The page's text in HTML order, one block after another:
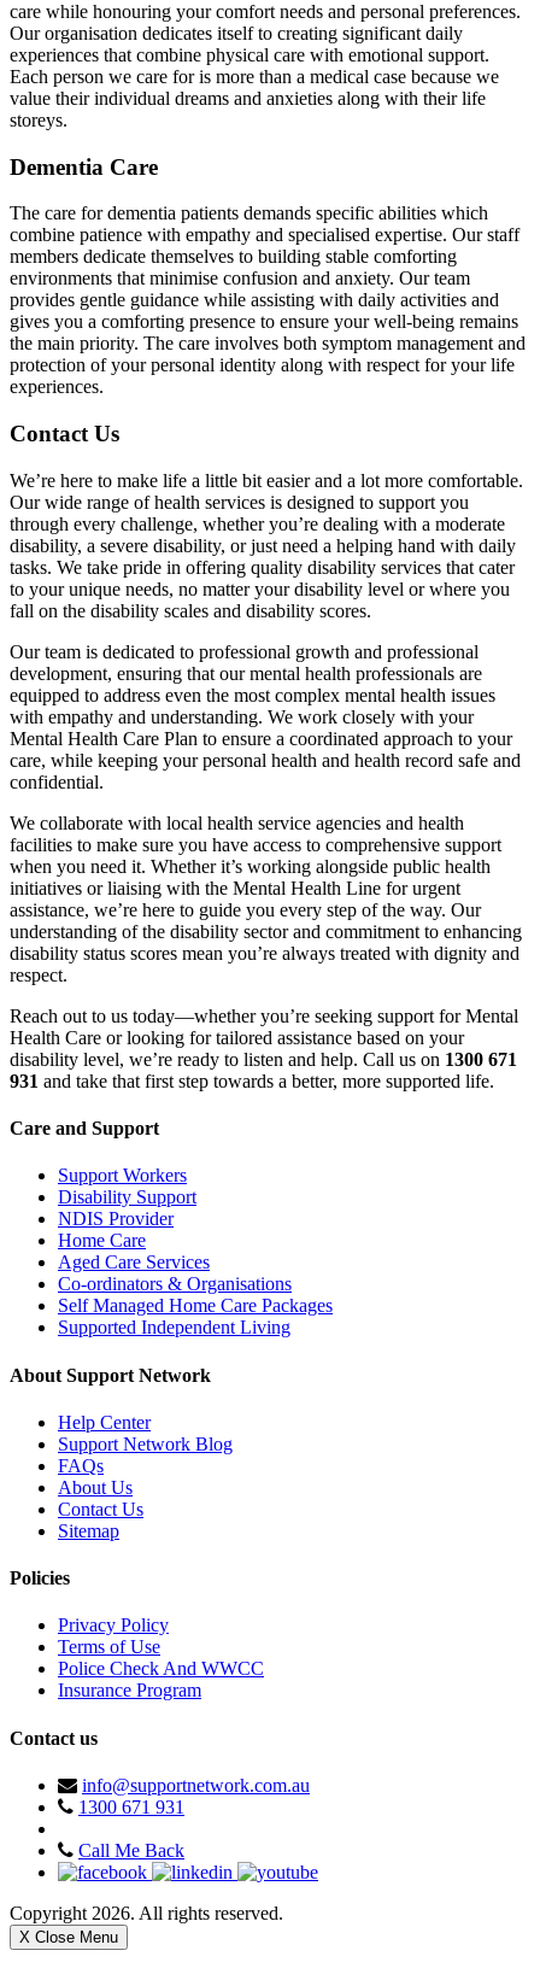
care while honouring your comfort needs and personal preferences.
Our organisation dedicates itself to creating significant daily
experiences that combine physical care with emotional support.
Each person we care for is more than a medical case because we
value their individual dreams and anxieties along with their life
storeys.
Dementia Care
The care for dementia patients demands specific abilities which
combine patience with empathy and specialised expertise. Our staff
members dedicate themselves to building stable comforting
environments that minimise confusion and anxiety. Our team
provides gentle guidance while assisting with daily activities and
gives you a comforting presence to ensure your well-being remains
the main priority. The care involves both symptom management and
protection of your personal identity along with respect for your life
experiences.
Contact Us
We’re here to make life a little bit easier and a lot more comfortable.
Our wide range of health services is designed to support you
through every challenge, whether you’re dealing with a moderate
disability, a severe disability, or just need a helping hand with daily
tasks. We take pride in offering quality disability services that cater
to your unique needs, no matter your disability level or where you
fall on the disability scales and disability scores.
Our team is dedicated to professional growth and professional
development, ensuring that our mental health professionals are
equipped to address even the most complex mental health issues
with empathy and understanding. We work closely with your
Mental Health Care Plan to ensure a coordinated approach to your
care, while keeping your personal health and health record safe and
confidential.
We collaborate with local health service agencies and health
facilities to make sure you have access to comprehensive support
when you need it. Whether it’s working alongside public health
initiatives or liaising with the Mental Health Line for urgent
assistance, we’re here to guide you every step of the way. Our
understanding of the disability sector and commitment to enhancing
disability status scores mean you’re always treated with dignity and
respect.
Reach out to us today—whether you’re seeking support for Mental
Health Care or looking for tailored assistance based on your
disability level, we’re ready to listen and help. Call us on 1300 671
931 and take that first step towards a better, more supported life.
Care and Support
Support Workers
Disability Support
NDIS Provider
Home Care
Aged Care Services
Co-ordinators & Organisations
Self Managed Home Care Packages
Supported Independent Living
About Support Network
Help Center
Support Network Blog
FAQs
About Us
Contact Us
Sitemap
Policies
Privacy Policy
Terms of Use
Police Check And WWCC
Insurance Program
Contact us
info@supportnetwork.com.au
1300 671 931
Call Me Back
Copyright 2026. All rights reserved.
X Close Menu